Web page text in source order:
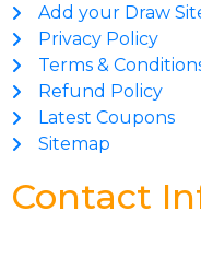
Add your Draw
Privacy Policy
Terms &
Refund Policy
Latest Coupons
Sitemap
Contact